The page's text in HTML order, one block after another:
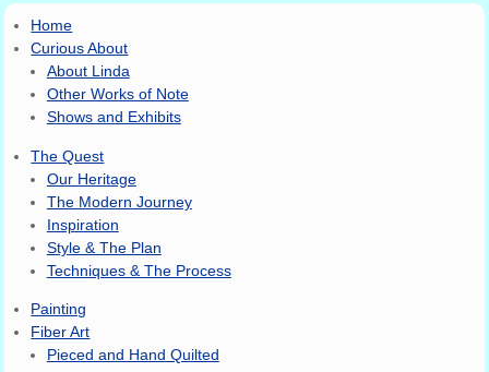
Home
Curious About
About Linda
Other Works of Note
Shows and Exhibits
The Quest
Our Heritage
The Modern Journey
Inspiration
Style & The Plan
Techniques & The Process
Painting
Fiber Art
Pieced and Hand Quilted